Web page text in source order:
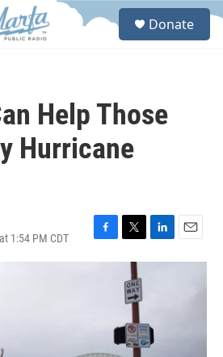
S
Donate
Help Those
Hurricane
1:54 PM CDT
F
a
T
w
t
t
r
L
i
I
n
E
m